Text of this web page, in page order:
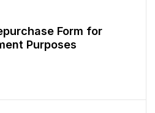
Form for
Purposes